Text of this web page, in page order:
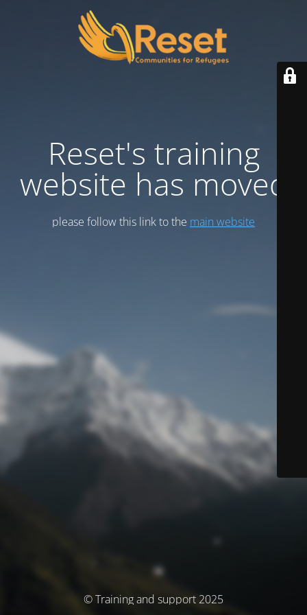
Reset's training
website has moved
please follow this link to the main website
© Training and support 2025